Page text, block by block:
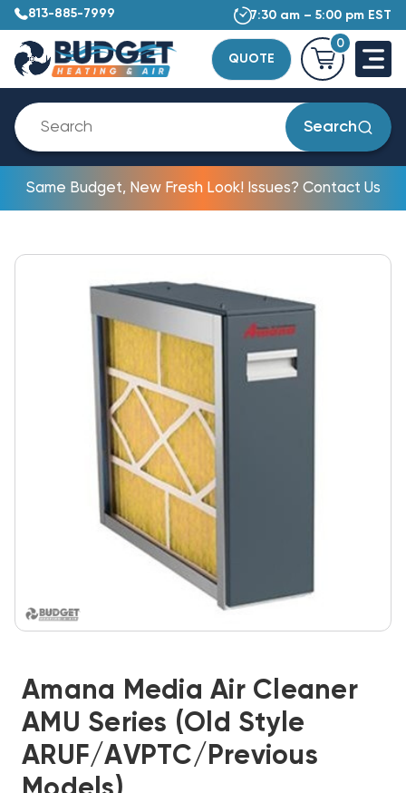
813-885-7999 7:30 am – 5:00 pm EST
QUOTE
0
Search
Same Budget, New Fresh Look! Issues? Contact Us
Amana Media Air Cleaner
AMU Series (Old Style
ARUF/AVPTC/previous